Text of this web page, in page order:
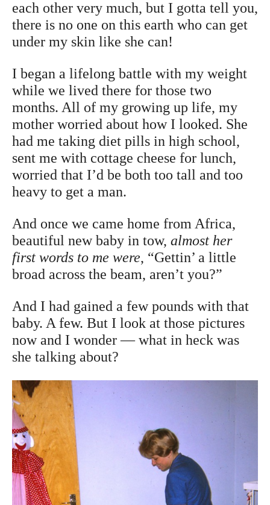
each other very much, but I gotta tell you,
there is no one on this earth who can get
under my skin like she can!
I began a lifelong battle with my weight
while we lived there for those two
months. All of my growing up life, my
mother worried about how I looked. She
had me taking diet pills in high school,
sent me with cottage cheese for lunch,
worried that I’d be both too tall and too
heavy to get a man.
And once we came home from Africa,
beautiful new baby in tow, almost her
first words to me were, “Gettin’ a little
broad across the beam, aren’t you?”
And I had gained a few pounds with that
baby. A few. But I look at those pictures
now and I wonder — what in heck was
she talking about?